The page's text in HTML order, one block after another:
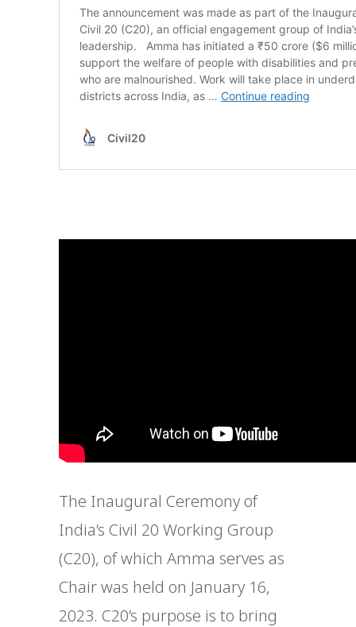
The Inaugural Ceremony of
India’s Civil 20 Working Group
(C20), of which Amma serves as
Chair was held on January 16,
2023. C20’s purpose is to bring